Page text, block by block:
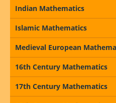
Indian Mathematics
Islamic Mathematics
Medieval European
16th Century Mathematics
17th Century Mathematics